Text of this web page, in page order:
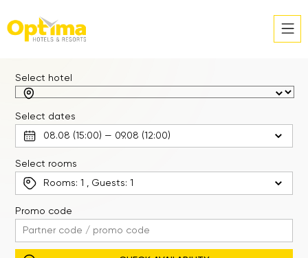
Select hotel
Select dates
Select rooms
Rooms:1 , Guests: 1
Promo code